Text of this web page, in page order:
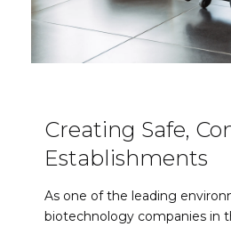
Creating Safe,
Establishments
As one of the leading
biotechnology companies in